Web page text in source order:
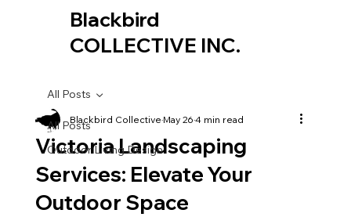
Blackbird
COLLECTIVE INC.
All Posts
Outdoor Living Design
All Posts
Victoria Landscaping
Services: Elevate Your
Outdoor Space
Blackbird CollectiveMay 264 min read